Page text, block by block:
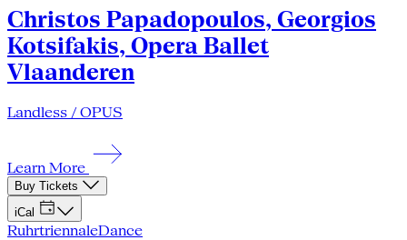
Christos Papadopoulos, Georgios
Kotsifakis, Opera Ballet
Vlaanderen
Landless / OPUS
Learn More
Buy Tickets
iCal
RuhrtriennaleDance